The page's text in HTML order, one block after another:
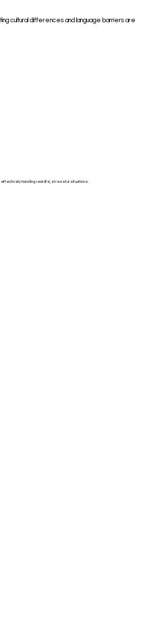
cultural differences and language barriers are
effectively handling real-life, stressful situations.